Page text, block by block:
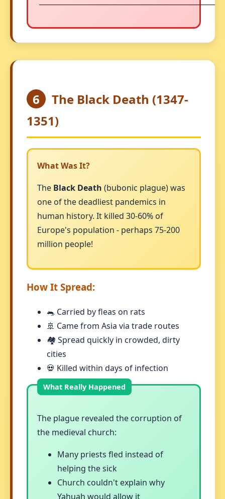
6
The Black Death (1347-
1351)
What Was It?
The Black Death (bubonic plague) was
one of the deadliest pandemics in
human history. It killed 30-60% of
Europe's population - perhaps 75-200
million people!
How It Spread:
🐀 Carried by fleas on rats
🚢 Came from Asia via trade routes
🏘️ Spread quickly in crowded, dirty
cities
💀 Killed within days of infection
The plague revealed the corruption of
the medieval church:
Many priests fled instead of
helping the sick
Church couldn't explain why
Yahuah would allow it